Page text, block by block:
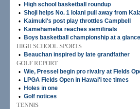
•
High school basketball roundup
• Shoji helps No. 1 Iolani pull away from
• Kaimuki's post play throttles Campbell
• Kamehameha reaches semifinals
• Boys basketball championship at a glance
HIGH SCHOOL SPORTS
•
Beauchan inspired by late grandfather
GOLF REPORT
• Wie, Pressel begin pro rivalry at Fields
• LPGA Fields Open in Hawai'i tee times
• Holes in one
• Golf notices
TENNIS